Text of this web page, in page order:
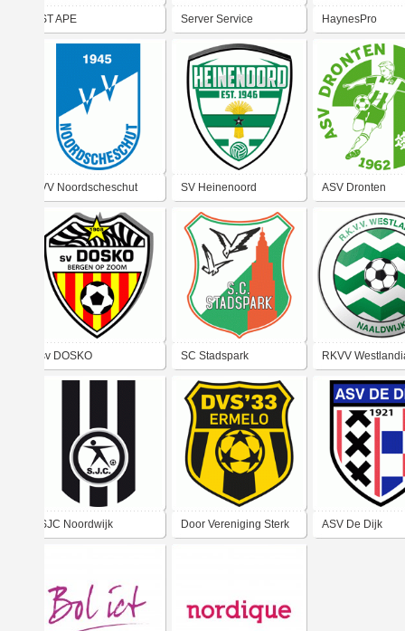
ST APE Server Service HaynesPro
VV Noordscheschut SV Heinenoord ASV Dronten
sv DOSKO SC Stadspark RKVV
SJC Noordwijk Door Vereniging Sterk ASV De Dijk